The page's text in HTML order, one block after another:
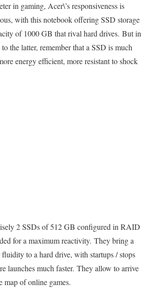
in gaming, Acer\’s responsiveness is
with this notebook offering SSD storage
of 1000 GB that rival hard drives. But in
the latter, remember that a SSD is much
energy efficient, more resistant to shock
2 SSDs of 512 GB configured in RAID
for a maximum reactivity. They bring a
to a hard drive, with startups / stops
launches much faster. They allow to arrive
map of online games.